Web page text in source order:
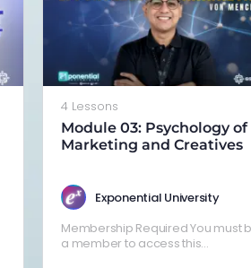
4 Lessons
Module 03: Psychology of
Marketing and Creatives
Exponential University
Membership Required You must
a member to access this